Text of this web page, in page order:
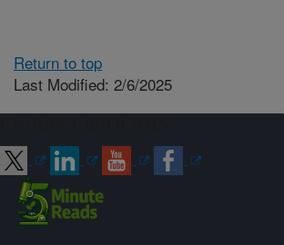
Return to top
Last Modified: 2/6/2025